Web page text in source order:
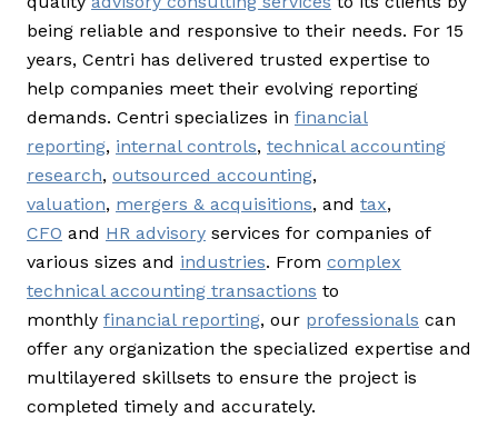
being reliable and responsive to their needs. For 15
years, Centri has delivered trusted expertise to
help companies meet their evolving reporting
demands. Centri specializes in financial
reporting, internal controls, technical accounting
research, outsourced accounting,
valuation, mergers & acquisitions, and tax,
CFO and HR advisory services for companies of
various sizes and industries. From complex
technical accounting transactions to
monthly financial reporting, our professionals can
offer any organization the specialized expertise and
multilayered skillsets to ensure the project is
completed timely and accurately.